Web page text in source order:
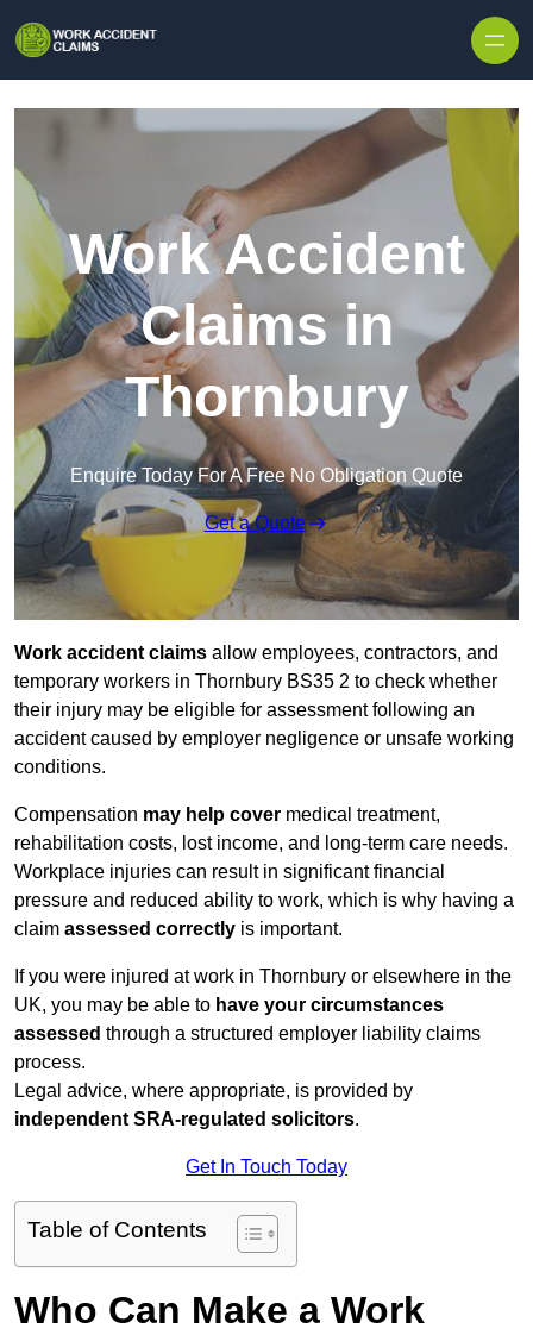
Work Accident
Claims in
Thornbury
Enquire Today For A Free No Obligation Quote
Get a Quote
Work accident claims allow employees, contractors, and
temporary workers in Thornbury BS35 2 to check whether
their injury may be eligible for assessment following an
accident caused by employer negligence or unsafe working
conditions.
Compensation may help cover medical treatment,
rehabilitation costs, lost income, and long-term care needs.
Workplace injuries can result in significant financial
pressure and reduced ability to work, which is why having a
claim assessed correctly is important.
If you were injured at work in Thornbury or elsewhere in the
UK, you may be able to have your circumstances
assessed through a structured employer liability claims
process.
Legal advice, where appropriate, is provided by
independent SRA-regulated solicitors.
Get In Touch Today
Table of Contents
Who Can Make a Work